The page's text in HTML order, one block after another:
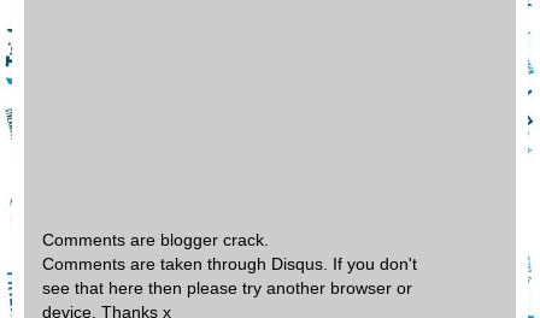
Comments are blogger crack.
Comments are taken through Disqus. If you don't
see that here then please try another browser or
device. Thanks x